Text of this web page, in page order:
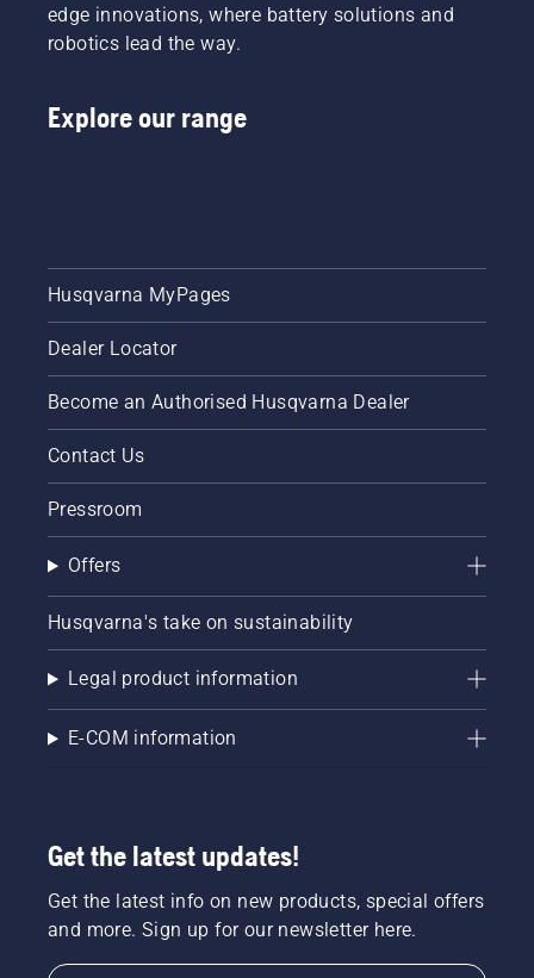
edge innovations, where battery solutions and
robotics lead the way.
Explore our range
Husqvarna MyPages
Dealer Locator
Become an Authorised Husqvarna Dealer
Contact Us
Pressroom
Offers
Husqvarna's take on sustainability
Legal product information
E-COM information
Get the latest updates!
Get the latest info on new products, special offers
and more. Sign up for our newsletter here.